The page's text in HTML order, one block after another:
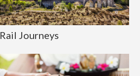
Rail Journeys